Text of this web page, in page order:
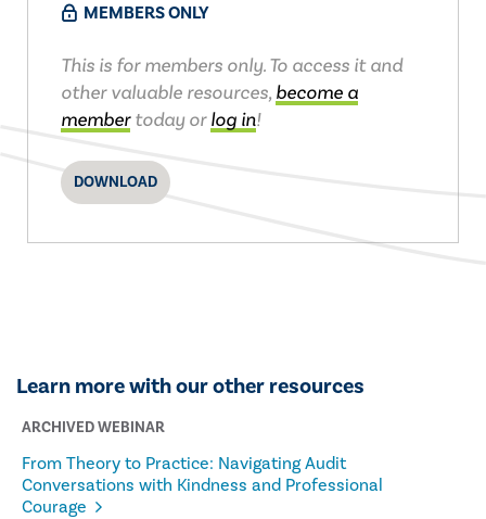
MEMBERS ONLY
This is for members only. To access it and
other valuable resources, become a
membertoday orlog in!
DOWNLOAD
Learn more with our other resources
ARCHIVED WEBINAR
From Theory to Practice: Navigating Audit
Conversations with Kindness and Professional
Courage